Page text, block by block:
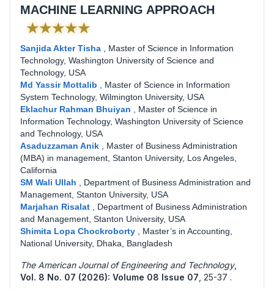
MACHINE LEARNING APPROACH
★★★★★
Sanjida Akter Tisha
Master of Science in Information
Technology, Washington University of Science and
Technology, USA
Md Yassir Mottalib
Master of Science in Information
System Technology, Wilmington University, USA
Eklachur Rahman Bhuiyan
Master of Science in
Information Technology, Washington University of Science
and Technology, USA
Asaduzzaman Anik
Master of Business Administration
(MBA) in management, Stanton University, Los Angeles,
California
SM Wali Ullah
Department of Business Administration and
Management, Stanton University, USA
Marjahan Risalat
Department of Business Administration
and Management, Stanton University, USA
Shimita Lopa Chockroborty
Master’s in Accounting,
National University, Dhaka, Bangladesh
The American Journal of Engineering and Technology,
Vol. 8 No. 07 (2026): Volume 08 Issue 07 25-37 .